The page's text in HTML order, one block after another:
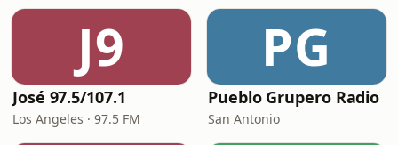
J9
José 97.5/107.1
Los Angeles · 97.5 FM
PG
Pueblo Grupero Radio
San Antonio